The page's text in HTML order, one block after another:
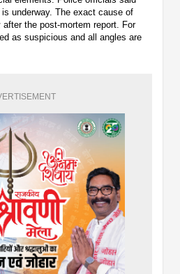
underway. The exact cause of
the post-mortem report. For
as suspicious and all angles are